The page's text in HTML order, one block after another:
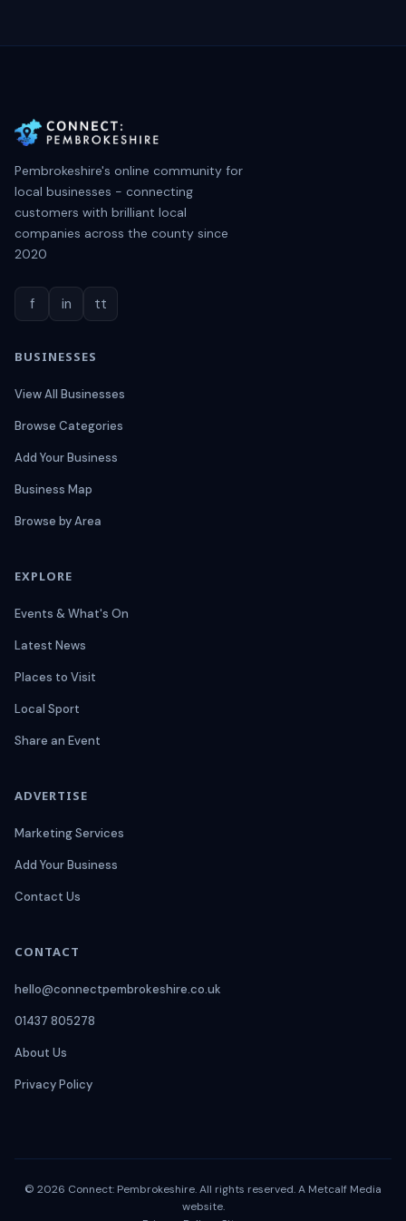
Pembrokeshire's online community for
local businesses - connecting
customers with brilliant local
companies across the county since
2020
f in tt
BUSINESSES
View All Businesses
Browse Categories
Add Your Business
Business Map
Browse by Area
EXPLORE
Events & What's On
Latest News
Places to Visit
Local Sport
Share an Event
ADVERTISE
Marketing Services
Add Your Business
Contact Us
CONTACT
hello@connectpembrokeshire.co.uk
01437 805278
About Us
Privacy Policy
© 2026 Connect: Pembrokeshire. All rights reserved. A Metcalf Media
website.